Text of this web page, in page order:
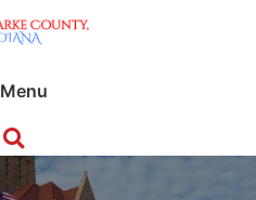
Menu